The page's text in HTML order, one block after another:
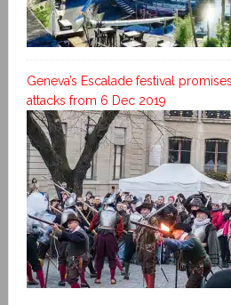
Geneva’s Escalade festival
attacks from 6 Dec 2019